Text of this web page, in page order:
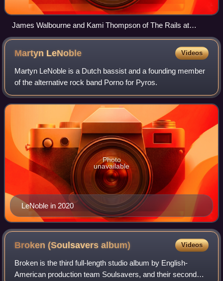
James Walbourne and Kami Thompson of The Rails at
Copredy Festival 2012
Martyn LeNoble Videos
Martyn LeNoble is a Dutch bassist and a founding member
of the alternative rock band Porno for Pyros.
LeNoble in 2020
Photo
unavailable
Broken (Soulsaversalbum) Videos
Broken is the third full-length studio album by English-
American production team Soulsavers, and their second